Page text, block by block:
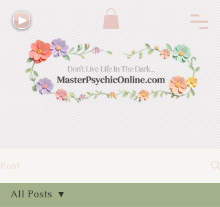
Post
All Posts